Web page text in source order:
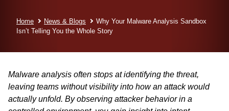
Home News & Blogs
Why Your Malware Analysis Sandbox
Isn’t Telling You the Whole Story
Malware analysis often stops at identifying the threat,
leaving teams without visibility into how an attack would
actually unfold. By observing attacker behavior in a